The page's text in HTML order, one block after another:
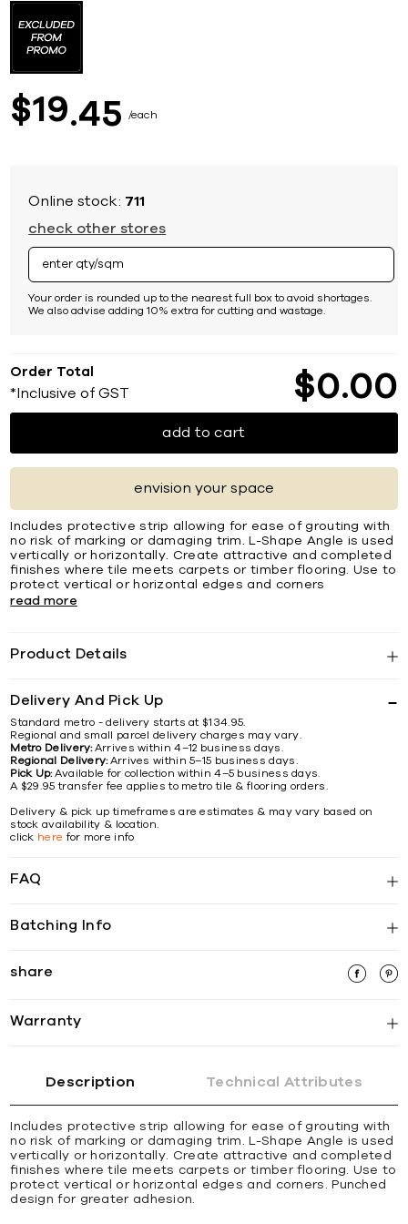
$19 45 each
Online stock: 711
check other stores
Your order is rounded up to the nearest full box to avoid shortages.
We also advise adding 10% extra for cutting and wastage.
Order Total
*Inclusive of GST $0 00
add to cart
envision your space
Includes protective strip allowing for ease of grouting with
no risk of marking or damaging trim. L-Shape Angle is used
vertically or horizontally. Create attractive and completed
ﬁnishes where tile meets carpets or timber ﬂooring. Use to
protect vertical or horizontal edges and corners
read more
Product Details
Delivery And Pick Up
Standard metro - delivery starts at $134.95.
Regional and small parcel delivery charges may vary.
Metro Delivery:Arrives within 4–12 business days.
Regional Delivery:Arrives within 5–15 business days.
Pick Up:Available for collection within 4–5 business days.
A $29.95 transfer fee applies to metro tile & flooring orders.
Delivery & pick up timeframes are estimates & may vary based on
stock availability & location.
click here for more info
FAQ
Batching Info
share
Warranty
the
beginning
images
gallery
Description Technical Attributes
Includes protective strip allowing for ease of grouting with
no risk of marking or damaging trim. L-Shape Angle is used
vertically or horizontally. Create attractive and completed
ﬁnishes where tile meets carpets or timber ﬂooring. Use to
protect vertical or horizontal edges and corners. Punched
design for greater adhesion.